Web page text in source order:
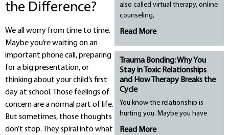
the Difference?
We all worry from time to time.
Maybe you’re waiting on an
important phone call, preparing
for a big presentation, or
thinking about your child’s first
day at school. Those feelings of
concern are a normal part of life.
But sometimes, those thoughts
don’t stop. They spiral into what
also called virtual therapy, online
counseling,
Read More
Trauma Bonding: Why You
Stay in Toxic Relationships
and How Therapy Breaks the
Cycle
You know the relationship is
hurting you. Maybe you have
Read More